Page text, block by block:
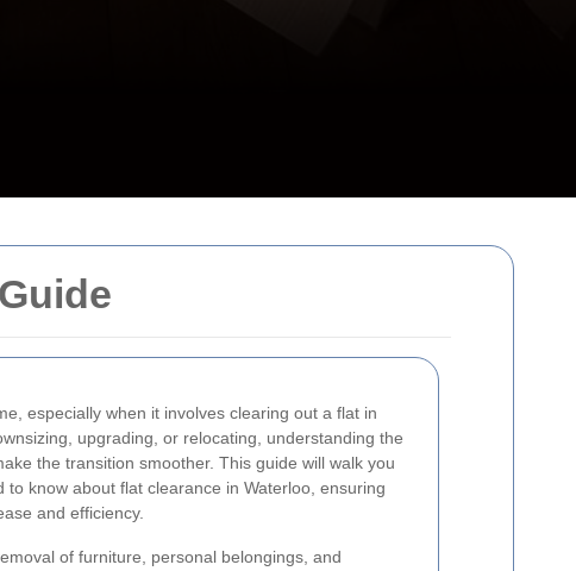
especially when it involves clearing out a flat in
upgrading, or relocating, understanding the
the transition smoother. This guide will walk you
know about flat clearance in Waterloo, ensuring
and efficiency.
of furniture, personal belongings, and